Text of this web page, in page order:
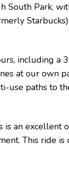
South Park,
including a
at our own
use paths to
is an excellent
This ride is